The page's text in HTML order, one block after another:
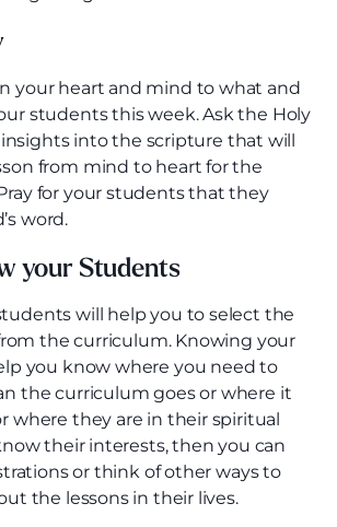
your heart and mind to what and
students this week. Ask the Holy
into the scripture that will
from mind to heart for the
for your students that they
word.
your Students
will help you to select the
the curriculum. Knowing your
you know where you need to
the curriculum goes or where it
where they are in their spiritual
their interests, then you can
or think of other ways to
the lessons in their lives.